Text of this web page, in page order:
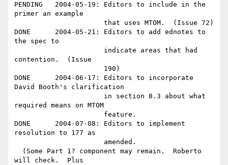
PENDING   2004-05-19: Editors to include in the
primer an example
DONE      2004-05-21: Editors to add ednotes to
the spec to
contention.  (Issue
DONE      2004-06-17: Editors to incorporate
David Booth's clarification
required means on MTOM
DONE      2004-07-08: Editors to implement
resolution to 177 as
will check.  Plus